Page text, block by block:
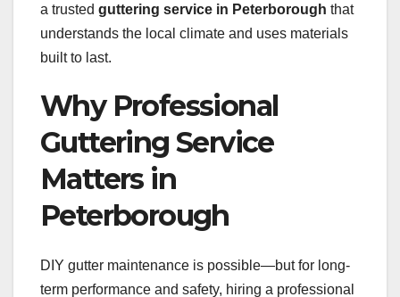
a trusted guttering service in Peterborough that
understands the local climate and uses materials
built to last.
Why Professional
Guttering Service
Matters in
Peterborough
DIY gutter maintenance is possible—but for long-
term performance and safety, hiring a professional